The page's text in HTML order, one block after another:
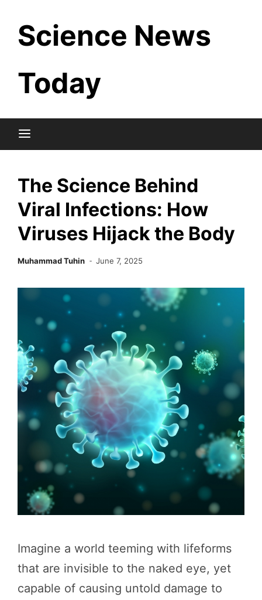
content
Science News
Today
The Science Behind
Viral Infections: How
Viruses Hijack the Body
Muhammad Tuhin June 7, 2025
Imagine a world teeming with lifeforms
that are invisible to the naked eye, yet
capable of causing untold damage to